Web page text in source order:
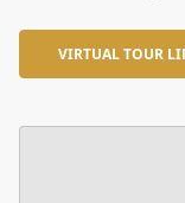
VIRTUAL TOUR